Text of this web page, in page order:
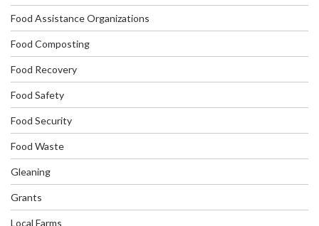
Food Assistance Organizations
Food Composting
Food Recovery
Food Safety
Food Security
Food Waste
Gleaning
Grants
Local Farms